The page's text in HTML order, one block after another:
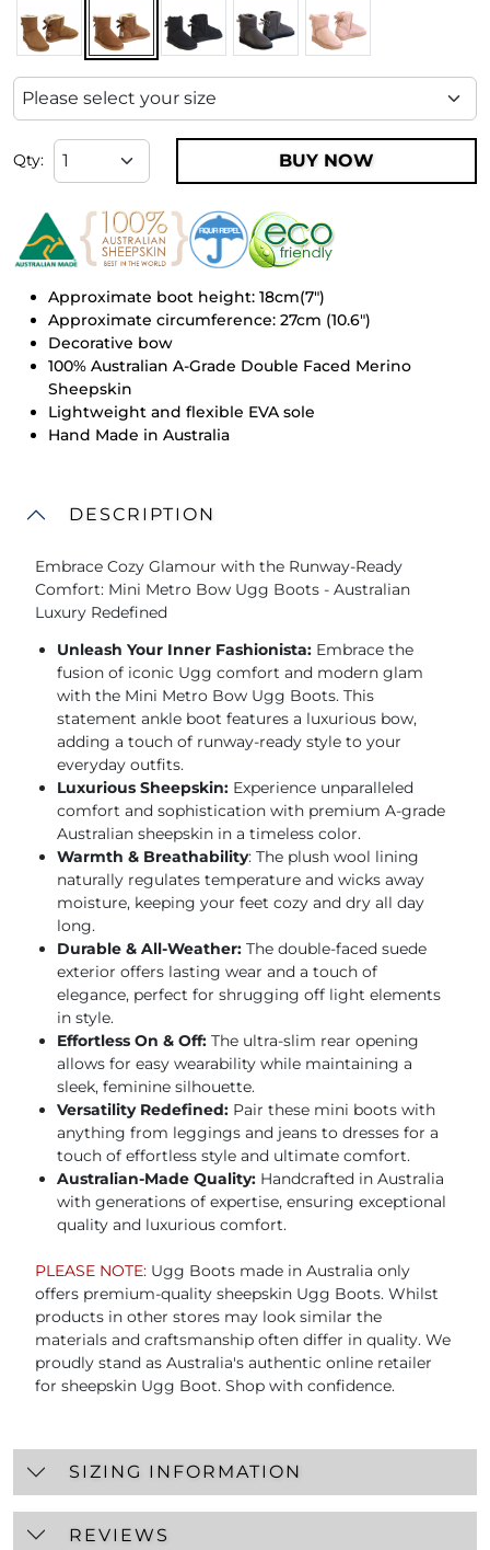
Qty: BUY NOW
Approximate boot height: 18cm(7")
Approximate circumference: 27cm (10.6")
Decorative bow
100% Australian A-Grade Double Faced Merino
Sheepskin
Lightweight and flexible EVA sole
Hand Made in Australia
DESCRIPTION
Embrace Cozy Glamour with the Runway-Ready
Comfort: Mini Metro Bow Ugg Boots - Australian
Luxury Redefined
Unleash Your Inner Fashionista: Embrace the
fusion of iconic Ugg comfort and modern glam
with the Mini Metro Bow Ugg Boots. This
statement ankle boot features a luxurious bow,
adding a touch of runway-ready style to your
everyday outfits.
Luxurious Sheepskin: Experience unparalleled
comfort and sophistication with premium A-grade
Australian sheepskin in a timeless color.
Warmth & Breathability: The plush wool lining
naturally regulates temperature and wicks away
moisture, keeping your feet cozy and dry all day
long.
Durable & All-Weather: The double-faced suede
exterior offers lasting wear and a touch of
elegance, perfect for shrugging off light elements
in style.
Effortless On & Off: The ultra-slim rear opening
allows for easy wearability while maintaining a
sleek, feminine silhouette.
Versatility Redefined: Pair these mini boots with
anything from leggings and jeans to dresses for a
touch of effortless style and ultimate comfort.
Australian-Made Quality: Handcrafted in Australia
with generations of expertise, ensuring exceptional
quality and luxurious comfort.
PLEASE NOTE: Ugg Boots made in Australia only
offers premium-quality sheepskin Ugg Boots. Whilst
products in other stores may look similar the
materials and craftsmanship often differ in quality. We
proudly stand as Australia's authentic online retailer
for sheepskin Ugg Boot. Shop with confidence.
SIZING INFORMATION
REVIEWS